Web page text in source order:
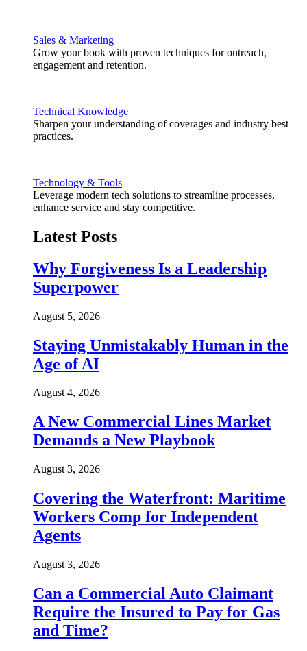
Sales & Marketing
Grow your book with proven techniques for outreach,
engagement and retention.
Technical Knowledge
Sharpen your understanding of coverages and industry best
practices.
Technology & Tools
Leverage modern tech solutions to streamline processes,
enhance service and stay competitive.
Latest Posts
Why Forgiveness Is a Leadership
Superpower
August 5, 2026
Staying Unmistakably Human in the
Age of AI
August 4, 2026
A New Commercial Lines Market
Demands a New Playbook
August 3, 2026
Covering the Waterfront: Maritime
Workers Comp for Independent
Agents
August 3, 2026
Can a Commercial Auto Claimant
Require the Insured to Pay for Gas
and Time?